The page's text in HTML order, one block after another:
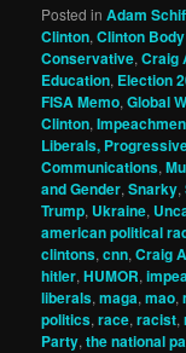
Posted in Adam
Clinton,Clinton
Conservative,Craig
Education, Election
FISA Memo,Global
Clinton,
Liberals,
Communications,
and Gender,Snarky,
Trump, Ukraine,
american political
clintons,cnn,Craig
hitler,HUMOR,
liberals,maga,mao,
politics,race,racist,
Party,the national